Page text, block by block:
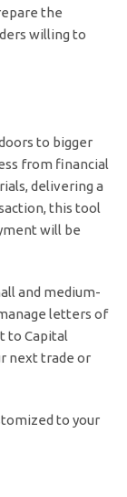
the
willing to
to bigger
from financial
delivering a
this tool
will be
and medium-
letters of
to Capital
next trade or
to your